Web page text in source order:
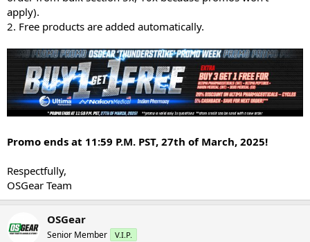
apply).
2. Free products are added automatically.
Promo ends at 11:59 P.M. PST, 27th of March, 2025!
Respectfully,
OSGear Team
OSGear
Senior Member V.I.P.